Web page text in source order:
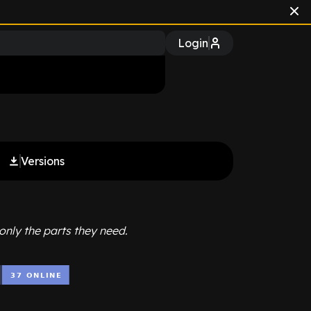
Login
Versions
the parts they need.